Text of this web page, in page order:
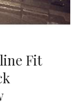
Fit